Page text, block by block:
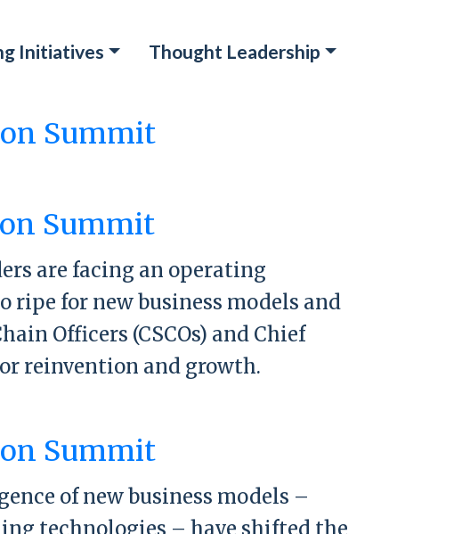
Initiatives Thought Leadership
Summit
Summit
are facing an operating
for new business models and
Officers (CSCOs) and Chief
reinvention and growth.
Summit
of new business models –
technologies – have shifted the